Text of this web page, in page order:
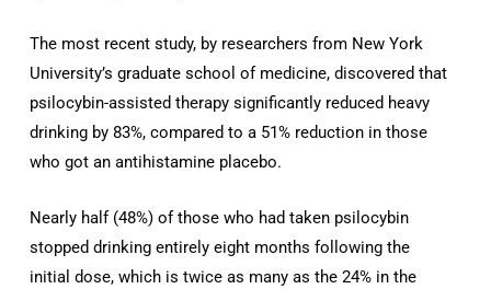
The most recent study, by researchers from New York
University’s graduate school of medicine, discovered that
psilocybin-assisted therapy significantly reduced heavy
drinking by 83%, compared to a 51% reduction in those
who got an antihistamine placebo.
Nearly half (48%) of those who had taken psilocybin
stopped drinking entirely eight months following the
initial dose, which is twice as many as the 24% in the